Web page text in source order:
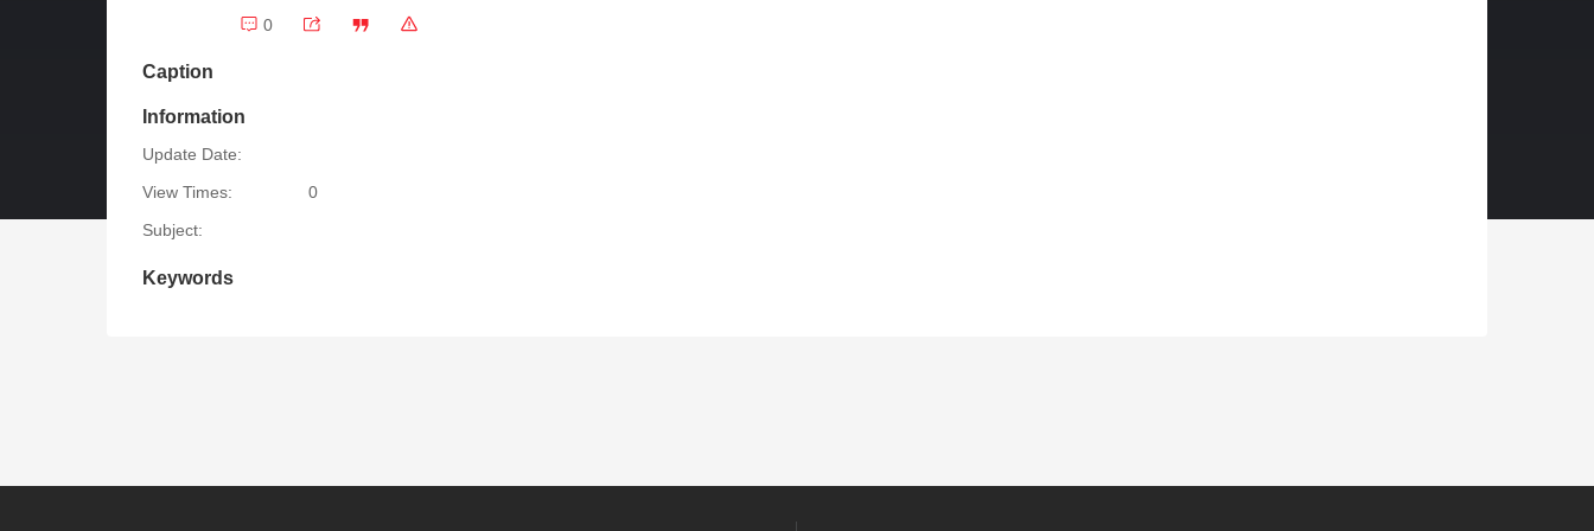
0
Caption
Information
Update Date:
View Times:
0
Subject:
Keywords